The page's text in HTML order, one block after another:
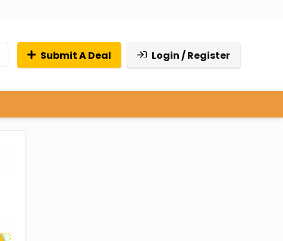
Submit A Deal Login / Register